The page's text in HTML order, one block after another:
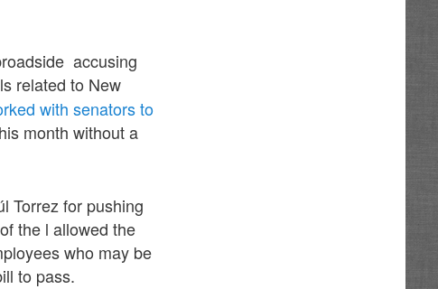
accusing
related to New
with senators to
month without a
Torrez for pushing
the l allowed the
who may be
to pass.